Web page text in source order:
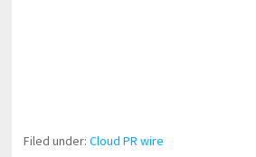
Filed under:Cloud PR wire